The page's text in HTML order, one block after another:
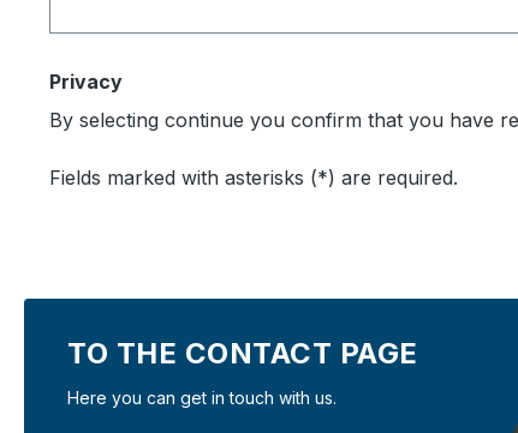
Privacy
By selecting continue you confirm that you have
Fields marked with asterisks (*) are required.
TO THE CONTACT PAGE
Here you can get in touch with us.